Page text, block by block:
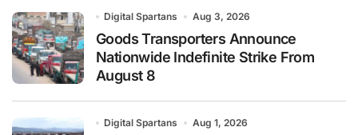
Digital Spartans Aug 3, 2026
Goods Transporters Announce
Nationwide Indefinite Strike From
August 8
Digital Spartans Aug 1, 2026